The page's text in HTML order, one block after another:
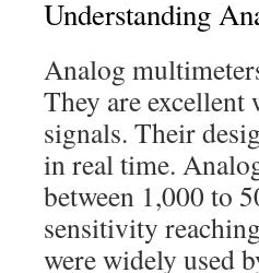
Understanding
Analog
They are excellent
signals. Their
in real time.
between 1,000 to
sensitivity
were widely used